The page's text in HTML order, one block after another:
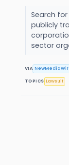
Search
publicly
sector
VIA
TOPICS Lawsuit